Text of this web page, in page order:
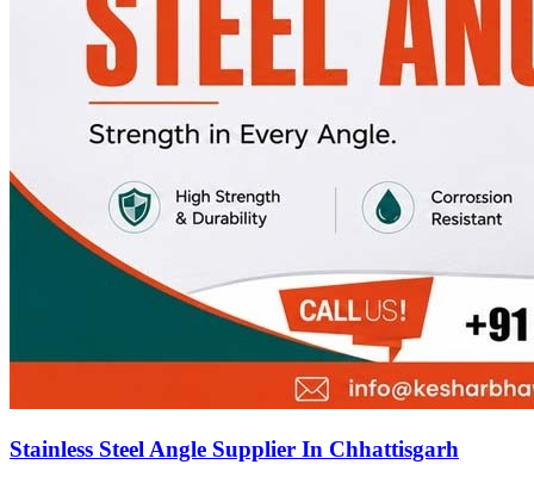
Stainless Steel Angle Supplier In Chhattisgarh